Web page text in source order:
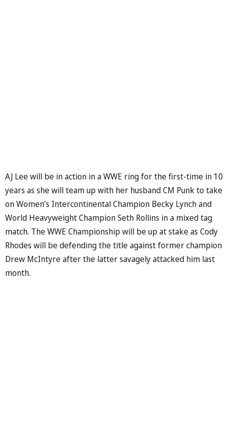
AJ Lee will be in action in a WWE ring for the first-time in 10
years as she will team up with her husband CM Punk to take
on Women’s Intercontinental Champion Becky Lynch and
World Heavyweight Champion Seth Rollins in a mixed tag
match. The WWE Championship will be up at stake as Cody
Rhodes will be defending the title against former champion
Drew McIntyre after the latter savagely attacked him last
month.